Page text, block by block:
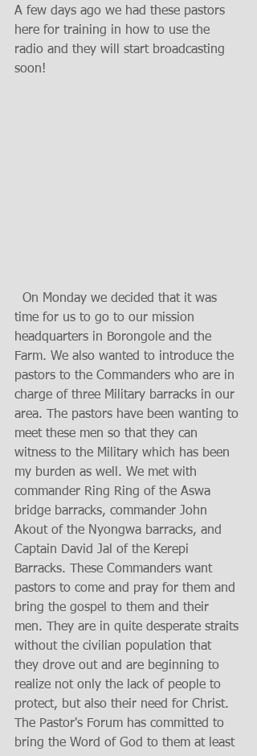
A few days ago we had these pastors
here for training in how to use the
radio and they will start broadcasting
soon!
time for us to go to our mission
headquarters in Borongole and the
Farm. We also wanted to introduce the
pastors to the Commanders who are in
charge of three Military barracks in our
area. The pastors have been wanting to
meet these men so that they can
witness to the Military which has been
my burden as well. We met with
commander Ring Ring of the Aswa
bridge barracks, commander John
Akout of the Nyongwa barracks, and
Captain David Jal of the Kerepi
Barracks. These Commanders want
pastors to come and pray for them and
bring the gospel to them and their
men. They are in quite desperate straits
without the civilian population that
they drove out and are beginning to
realize not only the lack of people to
protect, but also their need for Christ.
The Pastor's Forum has committed to
bring the Word of God to them at least